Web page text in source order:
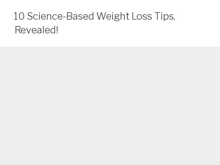
10 Science-Based Weight Loss Tips,
Revealed!